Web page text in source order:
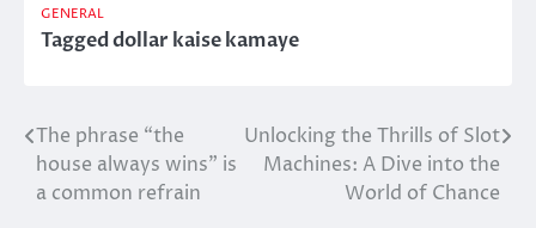
GENERAL
Taggeddollar kaise kamaye
Post
navigation
The phrase “the
house always wins” is
a common refrain
Unlocking the Thrills of Slot
Machines: A Dive into the
World of Chance